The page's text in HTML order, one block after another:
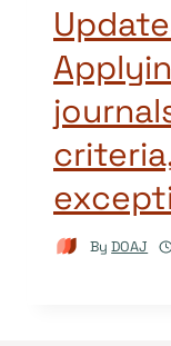
By DOAJ